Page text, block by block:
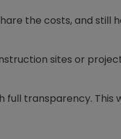
the costs, and still
sites or
transparency. This